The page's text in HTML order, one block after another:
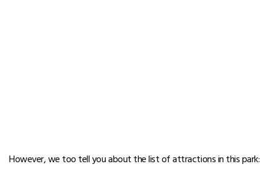
However, we too tell you about the list of attractions in this park: